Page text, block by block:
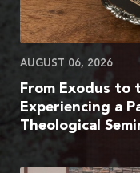
AUGUST 06, 2026
From Exodus to
Experiencing a
Theological